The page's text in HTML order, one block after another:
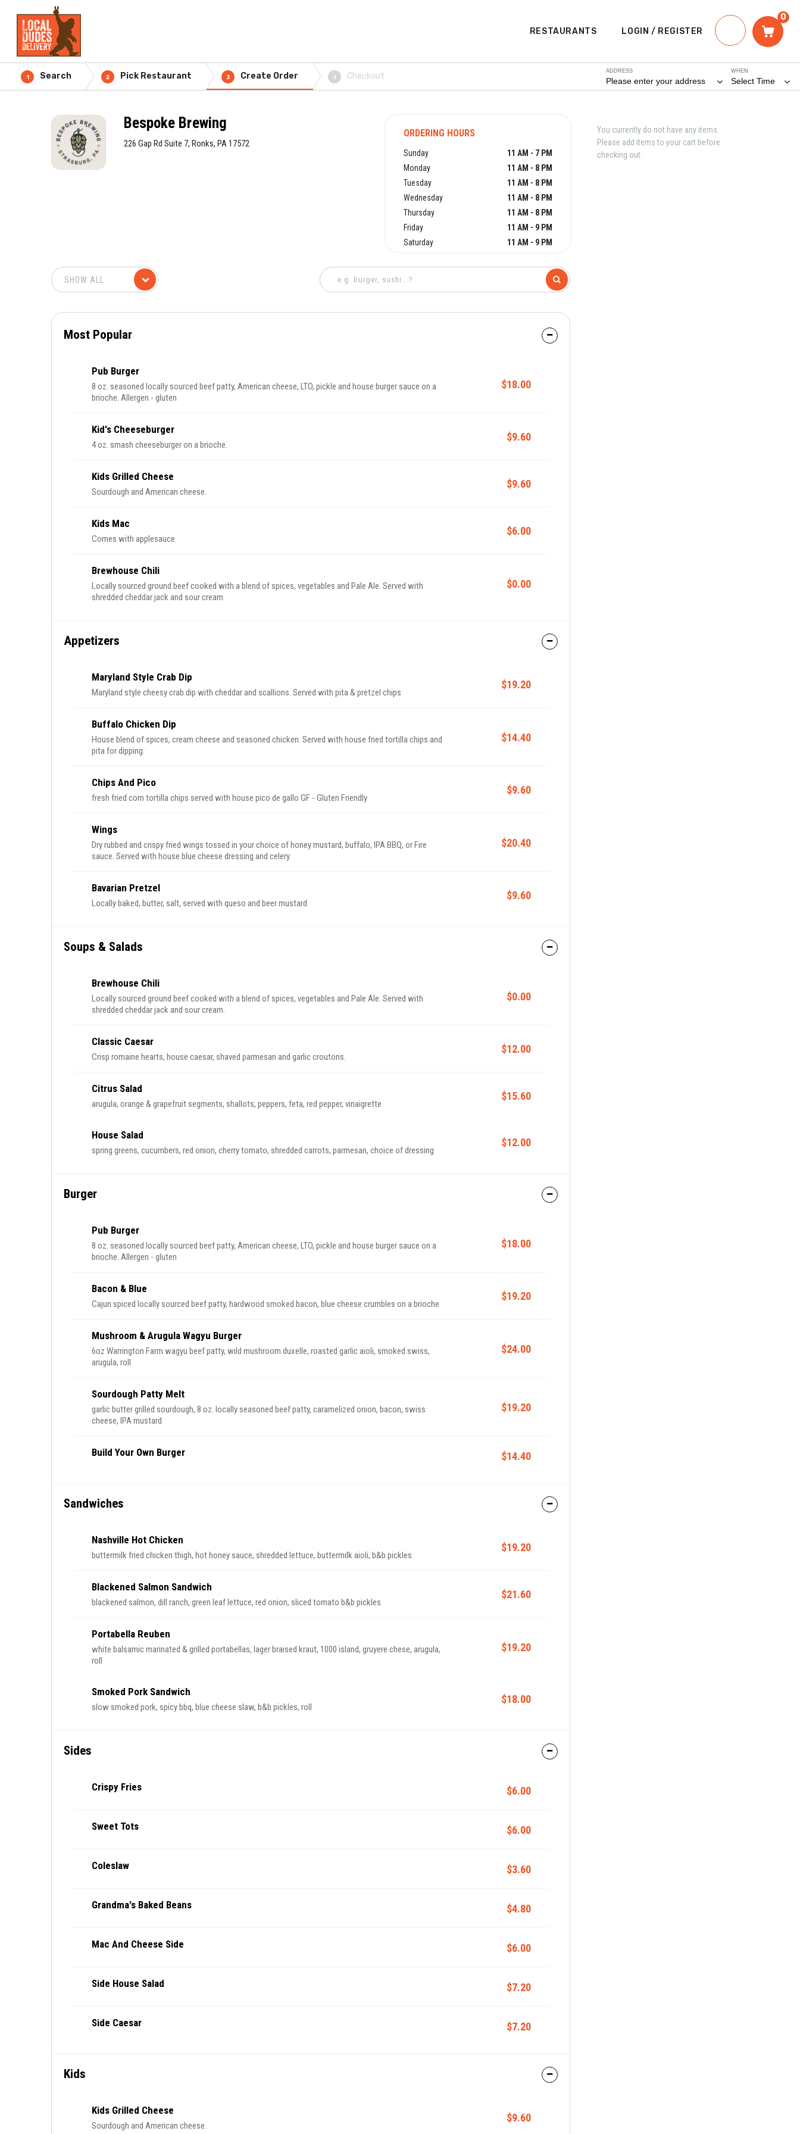
RESTAURANTS LOGIN / REGISTER
0
WHEN
Select Time
ADDRESS
Please enter your address
1 Search 2 Pick Restaurant 3 Create Order 4 Checkout
Bespoke Brewing
226 Gap Rd Suite 7, Ronks, PA 17572
ORDERING HOURS
Sunday
11 AM - 7 PM
Monday
11 AM - 8 PM
Tuesday
11 AM - 8 PM
Wednesday
11 AM - 8 PM
Thursday
11 AM - 8 PM
Friday
11 AM - 9 PM
Saturday
11 AM - 9 PM
Most Popular
Pub Burger
8 oz. seasoned locally sourced beef patty, American cheese, LTO, pickle and house burger sauce on a
brioche. Allergen - gluten
$18.00
Kid's Cheeseburger
4 oz. smash cheeseburger on a brioche.
$9.60
Kids Grilled Cheese
Sourdough and American cheese.
$9.60
Kids Mac
Comes with applesauce.
$6.00
Brewhouse Chili
Locally sourced ground beef cooked with a blend of spices, vegetables and Pale Ale. Served with
shredded cheddar jack and sour cream.
$0.00
Appetizers
Maryland Style Crab Dip
Maryland style cheesy crab dip with cheddar and scallions. Served with pita & pretzel chips
$19.20
Buffalo Chicken Dip
House blend of spices, cream cheese and seasoned chicken. Served with house fried tortilla chips and
pita for dipping.
$14.40
Chips And Pico
fresh fried corn tortilla chips served with house pico de gallo GF - Gluten Friendly
$9.60
Wings
Dry rubbed and crispy fried wings tossed in your choice of honey mustard, buffalo, IPA BBQ, or Fire
sauce. Served with house blue cheese dressing and celery.
$20.40
Bavarian Pretzel
Locally baked, butter, salt, served with queso and beer mustard
$9.60
Soups & Salads
Brewhouse Chili
Locally sourced ground beef cooked with a blend of spices, vegetables and Pale Ale. Served with
shredded cheddar jack and sour cream.
$0.00
Classic Caesar
Crisp romaine hearts, house caesar, shaved parmesan and garlic croutons.
$12.00
Citrus Salad
arugula, orange & grapefruit segments, shallots, peppers, feta, red pepper, vinaigrette
$15.60
House Salad
spring greens, cucumbers, red onion, cherry tomato, shredded carrots, parmesan, choice of dressing
$12.00
Burger
Pub Burger
8 oz. seasoned locally sourced beef patty, American cheese, LTO, pickle and house burger sauce on a
brioche. Allergen - gluten
$18.00
Bacon & Blue
Cajun spiced locally sourced beef patty, hardwood smoked bacon, blue cheese crumbles on a brioche
$19.20
Mushroom & Arugula Wagyu Burger
6oz Warrington Farm wagyu beef patty, wild mushroom duxelle, roasted garlic aioli, smoked swiss,
arugula, roll
$24.00
Sourdough Patty Melt
garlic butter grilled sourdough, 8 oz. locally seasoned beef patty, caramelized onion, bacon, swiss
cheese, IPA mustard
$19.20
Build Your Own Burger $14.40
Sandwiches
Nashville Hot Chicken
buttermilk fried chicken thigh, hot honey sauce, shredded lettuce, buttermilk aioli, b&b pickles
$19.20
Blackened Salmon Sandwich
blackened salmon, dill ranch, green leaf lettuce, red onion, sliced tomato b&b pickles
$21.60
Portabella Reuben
white balsamic marinated & grilled portabellas, lager braised kraut, 1000 island, gruyere chese, arugula,
roll
$19.20
Smoked Pork Sandwich
slow smoked pork, spicy bbq, blue cheese slaw, b&b pickles, roll
$18.00
Sides
Crispy Fries $6.00
Sweet Tots $6.00
Coleslaw $3.60
Grandma's Baked Beans $4.80
Mac And Cheese Side $6.00
Side House Salad $7.20
Side Caesar $7.20
Kids
Kids Grilled Cheese
Sourdough and American cheese.
$9.60
You currently do not have any items.
Please add items to your cart before
checking out.